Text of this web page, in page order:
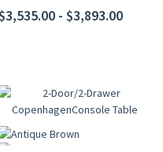
- $3,893.00